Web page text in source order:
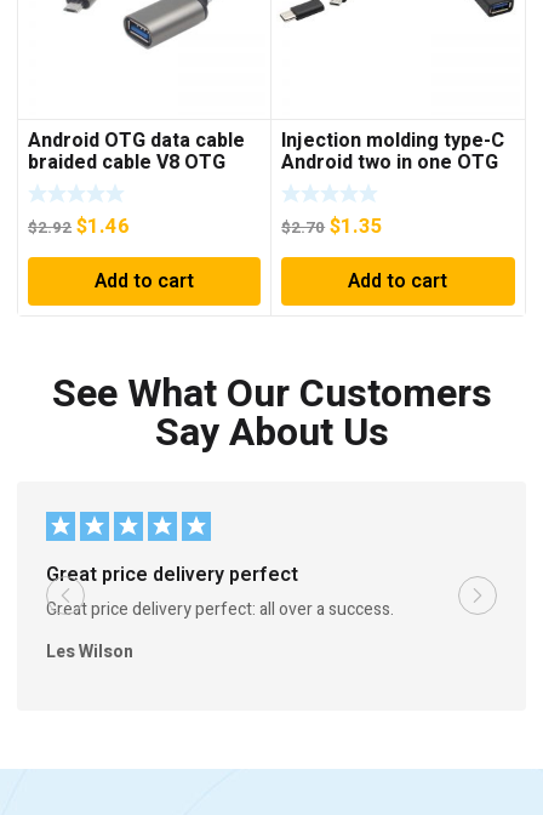
Android OTG data cable
braided cable V8 OTG
cable mobile phone
connected to U disk USB
conversion cable
$2.92 $1.46
Add to cart
Injection molding type-C
Android two in one OTG
data cable Android micro
USB type-C OTG
connection cable
$2.70 $1.35
Add to cart
See What Our Customers
Say About Us
Great price delivery perfect
Great price delivery perfect: all over a success.
Les Wilson